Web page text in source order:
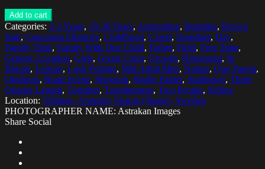
Add to cart
Categories: 2-3 Years, 35-39 Years, Agriculture, Bonding, Brown
Hair, Caucasian Ethnicity, Childhood, Cloud, Daughter, Day,
Family Time, Family With One Child, Father, Field, Free Time,
Generic Location, Girls, Green Color, Growth, Horizontal, In
Bloom, Leisure, Lush Foliage, Mid Adult Men, Nature, One Parent,
Outdoors, Rural Scene, Showing, Single Father, Sunflower, Three
Quarter Length, Together, Togetherness, Two People, Yellow
Location: Vellinge, Annedal, Skania (Skane), Sweden
PHOTOGRAPHER NAME: Astrakan Images
Share Social